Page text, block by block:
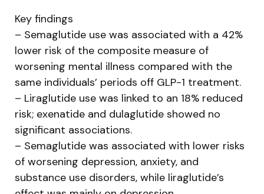
Key findings
– Semaglutide use was associated with a 42%
lower risk of the composite measure of
worsening mental illness compared with the
same individuals’ periods off GLP-1 treatment.
– Liraglutide use was linked to an 18% reduced
risk; exenatide and dulaglutide showed no
significant associations.
– Semaglutide was associated with lower risks
of worsening depression, anxiety, and
substance use disorders, while liraglutide’s